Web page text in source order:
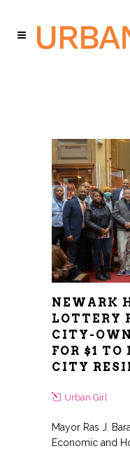
NEWARK
LOTTERY
CITY-
FOR $1
CITY
Urban Girl
Mayor Ras J.
Economic and